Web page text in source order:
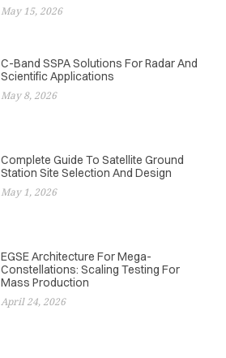
May 15, 2026
C-Band SSPA Solutions For Radar And
Scientific Applications
May 8, 2026
Complete Guide To Satellite Ground
Station Site Selection And Design
May 1, 2026
EGSE Architecture For Mega-
Constellations: Scaling Testing For
Mass Production
April 24, 2026